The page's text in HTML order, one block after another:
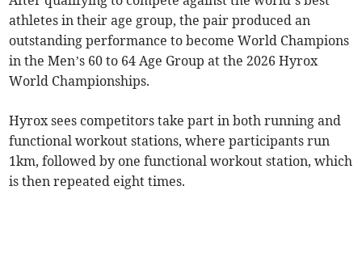
athletes in their age group, the pair produced an
outstanding performance to become World Champions
in the Men’s 60 to 64 Age Group at the 2026 Hyrox
World Championships.
Hyrox sees competitors take part in both running and
functional workout stations, where participants run
1km, followed by one functional workout station, which
is then repeated eight times.